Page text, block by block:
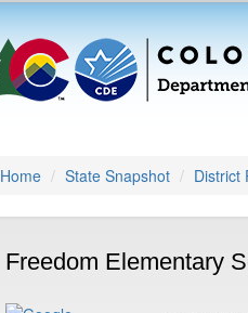
Home State Snapshot District
Freedom Elementary